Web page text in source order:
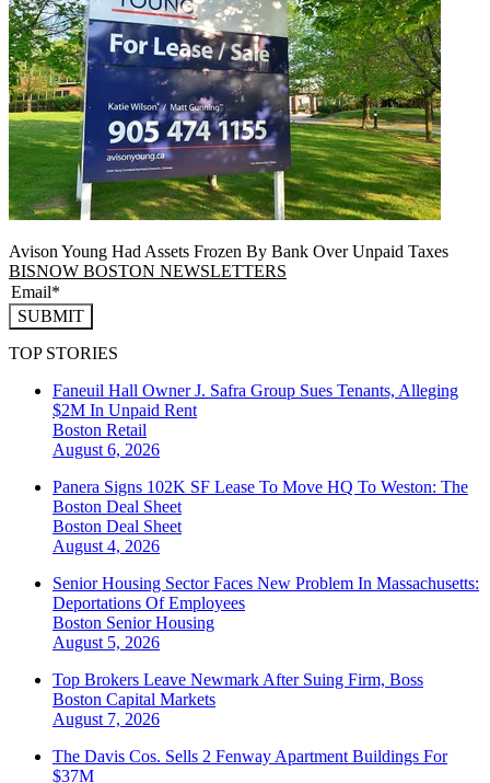
Avison Young Had Assets Frozen By Bank Over Unpaid Taxes
BISNOW BOSTON NEWSLETTERS
SUBMIT
TOP STORIES
Faneuil Hall Owner J. Safra Group Sues Tenants, Alleging
$2M In Unpaid Rent
Boston Retail
August 6, 2026
Panera Signs 102K SF Lease To Move HQ To Weston: The
Boston Deal Sheet
Boston Deal Sheet
August 4, 2026
Senior Housing Sector Faces New Problem In Massachusetts:
Deportations Of Employees
Boston Senior Housing
August 5, 2026
Top Brokers Leave Newmark After Suing Firm, Boss
Boston Capital Markets
August 7, 2026
The Davis Cos. Sells 2 Fenway Apartment Buildings For
$37M